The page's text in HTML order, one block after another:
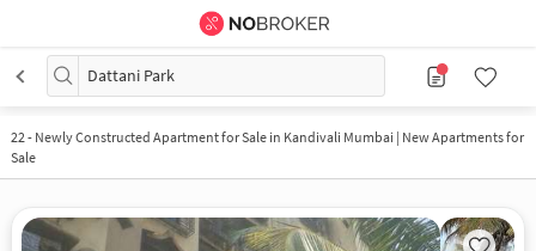
Dattani Park
22- Newly Constructed Apartment for Sale in Kandivali Mumbai | New Apartments for
Sale